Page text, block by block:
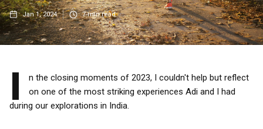
Jan 1, 2024 7min read
I
n the closing moments of 2023, I couldn't help but reflect
on one of the most striking experiences Adi and I had
during our explorations in India.